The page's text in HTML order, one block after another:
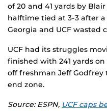
of 20 and 41 yards by
halftime tied at 3-3 after
Georgia and UCF wasted
UCF had its struggles
finished with 241 yards
off freshman Jeff
end zone.
Source: ESPN, UCF caps